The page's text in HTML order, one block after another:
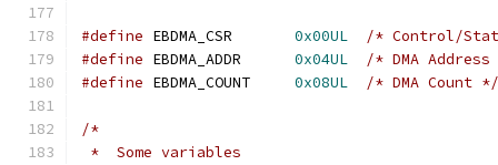
#define 0x00UL
/* Control/
#define
0x04UL
/* DMA
#define
0x08UL /* DMA Count */
/*
*  Some variables